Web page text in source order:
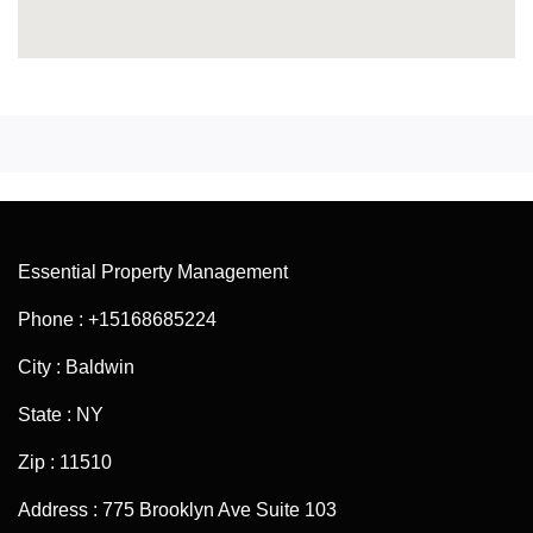
Essential Property Management
Phone : +15168685224
City : Baldwin
State : NY
Zip : 11510
Address : 775 Brooklyn Ave Suite 103